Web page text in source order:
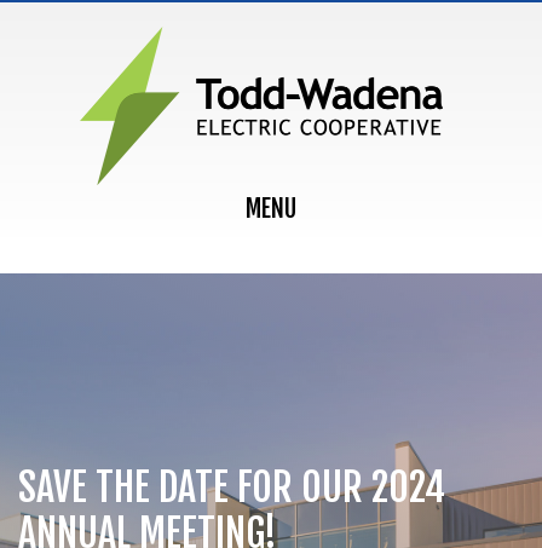
MAIN NAVIGATION
MENU
SAVE THE DATE FOR OUR 2024
ANNUAL MEETING!